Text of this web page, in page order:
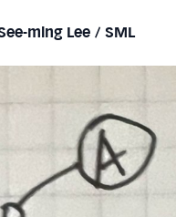
ming Lee / SML